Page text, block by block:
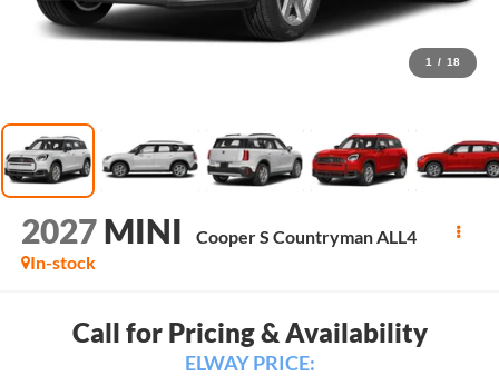
1 / 18
2027 MINI
Cooper S Countryman ALL4
In-stock
Call for Pricing & Availability
ELWAY PRICE: